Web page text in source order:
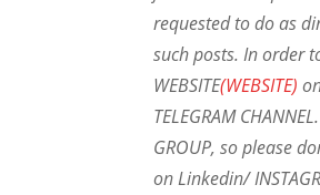
requested to do as
such posts. In order
WEBSITE(WEBSITE)
TELEGRAM
GROUP, so please
on Linkedin/